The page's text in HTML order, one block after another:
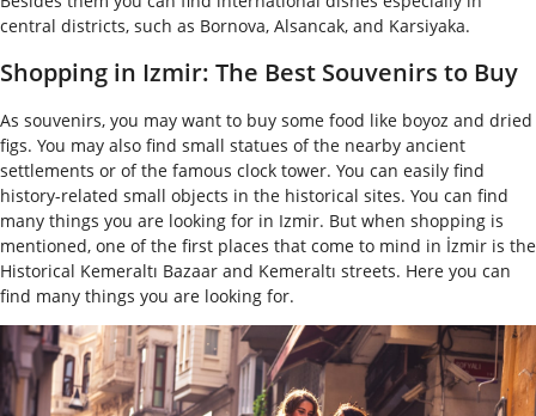
central districts, such as Bornova, Alsancak, and Karsiyaka.
Shopping in Izmir: The Best Souvenirs to Buy
As souvenirs, you may want to buy some food like boyoz and dried
figs. You may also find small statues of the nearby ancient
settlements or of the famous clock tower. You can easily find
history-related small objects in the historical sites. You can find
many things you are looking for in Izmir. But when shopping is
mentioned, one of the first places that come to mind in İzmir is the
Historical Kemeraltı Bazaar and Kemeraltı streets. Here you can
find many things you are looking for.